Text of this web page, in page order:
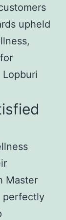
upheld
Master
perfectly